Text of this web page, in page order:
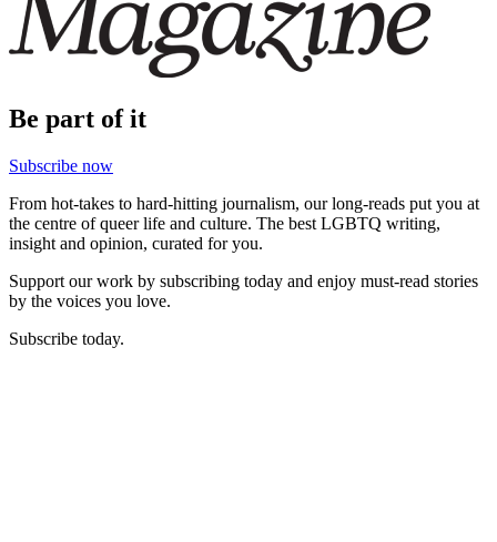
Be part of it
Subscribe now
From hot-takes to hard-hitting journalism, our long-reads put you at
the centre of queer life and culture. The best LGBTQ writing,
insight and opinion, curated for you.
Support our work by subscribing today and enjoy must-read stories
by the voices you love.
Subscribe today.